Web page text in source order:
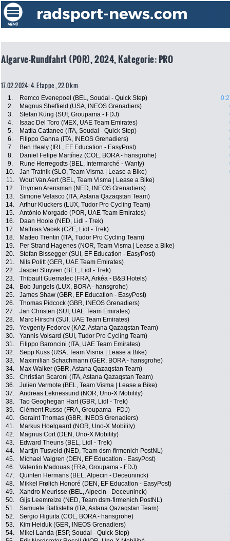
Algarve-Rundfahrt (POR), 2024, Kategorie: PRO
17.02.2024: 4. Etappe , 22.0 km
1. Remco Evenepoel (BEL, Soudal - Quick Step)
2.
Magnus Sheffield (USA, INEOS Grenadiers)
3.
Stefan Küng (SUI, Groupama - FDJ)
4.
Isaac Del Toro (MEX, UAE Team Emirates)
5.
Mattia Cattaneo (ITA, Soudal - Quick Step)
6.
Filippo Ganna (ITA, INEOS Grenadiers)
7.
Ben Healy (IRL, EF Education - EasyPost)
8.
Daniel Felipe Martínez (COL, BORA - hansgrohe)
9.
Rune Herregodts (BEL, Intermarché - Wanty)
10.
Jan Tratnik (SLO, Team Visma | Lease a Bike)
11.
Wout Van Aert (BEL, Team Visma | Lease a Bike)
12.
Thymen Arensman (NED, INEOS Grenadiers)
13.
Simone Velasco (ITA, Astana Qazaqstan Team)
14.
Arthur Kluckers (LUX, Tudor Pro Cycling Team)
15.
António Morgado (POR, UAE Team Emirates)
16.
Daan Hoole (NED, Lidl - Trek)
17.
Mathias Vacek (CZE, Lidl - Trek)
18.
Matteo Trentin (ITA, Tudor Pro Cycling Team)
19.
Per Strand Hagenes (NOR, Team Visma | Lease a Bike)
20.
Stefan Bissegger (SUI, EF Education - EasyPost)
21.
Nils Politt (GER, UAE Team Emirates)
22.
Jasper Stuyven (BEL, Lidl - Trek)
23.
Thibault Guernalec (FRA, Arkéa - B&B Hotels)
24.
Bob Jungels (LUX, BORA - hansgrohe)
25.
James Shaw (GBR, EF Education - EasyPost)
26.
Thomas Pidcock (GBR, INEOS Grenadiers)
27.
Jan Christen (SUI, UAE Team Emirates)
28.
Marc Hirschi (SUI, UAE Team Emirates)
29.
Yevgeniy Fedorov (KAZ, Astana Qazaqstan Team)
30.
Yannis Voisard (SUI, Tudor Pro Cycling Team)
31.
Filippo Baroncini (ITA, UAE Team Emirates)
32.
Sepp Kuss (USA, Team Visma | Lease a Bike)
33.
Maximilian Schachmann (GER, BORA - hansgrohe)
34.
Max Walker (GBR, Astana Qazaqstan Team)
35.
Christian Scaroni (ITA, Astana Qazaqstan Team)
36.
Julien Vermote (BEL, Team Visma | Lease a Bike)
37.
Andreas Leknessund (NOR, Uno-X Mobility)
38.
Tao Geoghegan Hart (GBR, Lidl - Trek)
39.
Clément Russo (FRA, Groupama - FDJ)
40.
Geraint Thomas (GBR, INEOS Grenadiers)
41.
Markus Hoelgaard (NOR, Uno-X Mobility)
42.
Magnus Cort (DEN, Uno-X Mobility)
43.
Edward Theuns (BEL, Lidl - Trek)
44.
Martijn Tusveld (NED, Team dsm-firmenich PostNL)
45.
Michael Valgren (DEN, EF Education - EasyPost)
46.
Valentin Madouas (FRA, Groupama - FDJ)
47.
Quinten Hermans (BEL, Alpecin - Deceuninck)
48.
Mikkel Frølich Honoré (DEN, EF Education - EasyPost)
49.
Xandro Meurisse (BEL, Alpecin - Deceuninck)
50.
Gijs Leemreize (NED, Team dsm-firmenich PostNL)
51.
Samuele Battistella (ITA, Astana Qazaqstan Team)
52.
Sergio Higuita (COL, BORA - hansgrohe)
53.
Kim Heiduk (GER, INEOS Grenadiers)
54.
Mikel Landa (ESP, Soudal - Quick Step)